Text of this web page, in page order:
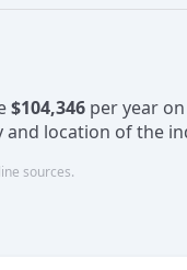
$104,346 per year
and location of the
sources.